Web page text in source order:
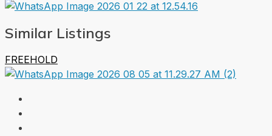
Similar Listings
FREEHOLD